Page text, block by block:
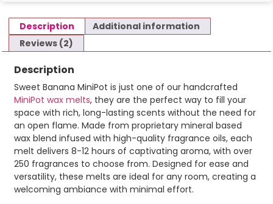
Description
Additional information
Reviews (2)
Description
Sweet Banana MiniPot is just one of our handcrafted
MiniPot wax melts, they are the perfect way to fill your
space with rich, long-lasting scents without the need for
an open flame. Made from proprietary mineral based
wax blend infused with high-quality fragrance oils, each
melt delivers 8-12 hours of captivating aroma, with over
250 fragrances to choose from. Designed for ease and
versatility, these melts are ideal for any room, creating a
welcoming ambiance with minimal effort.